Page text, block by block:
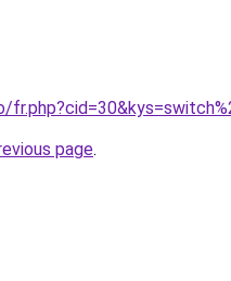
page.